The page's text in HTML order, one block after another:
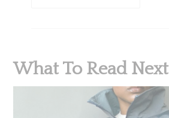
What To Read Next